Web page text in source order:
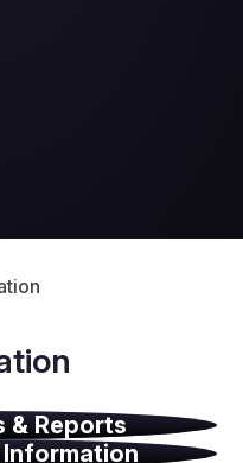
& Reports